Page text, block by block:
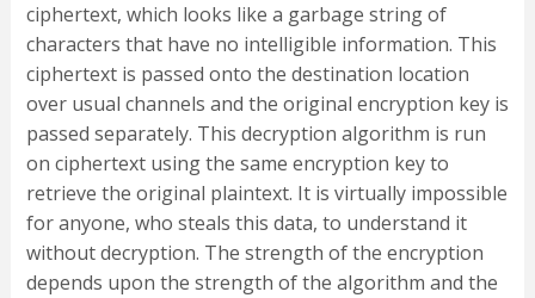
ciphertext, which looks like a garbage string of
characters that have no intelligible information. This
ciphertext is passed onto the destination location
over usual channels and the original encryption key is
passed separately. This decryption algorithm is run
on ciphertext using the same encryption key to
retrieve the original plaintext. It is virtually impossible
for anyone, who steals this data, to understand it
without decryption. The strength of the encryption
depends upon the strength of the algorithm and the